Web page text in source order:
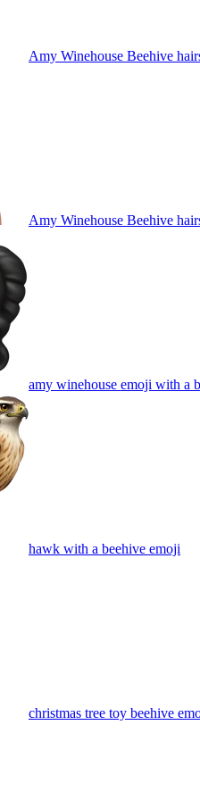
Amy Winehouse Beehive
Amy Winehouse Beehive
amy winehouse emoji with a
hawk with a beehive emoji
christmas tree toy beehive